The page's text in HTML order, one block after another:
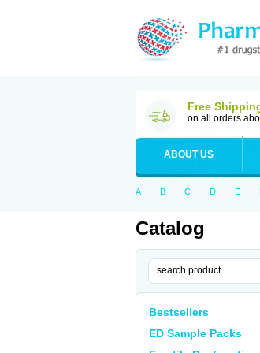
Free
on all orders
ABOUT US
A B C D E
Catalog
Bestsellers
ED Sample Packs